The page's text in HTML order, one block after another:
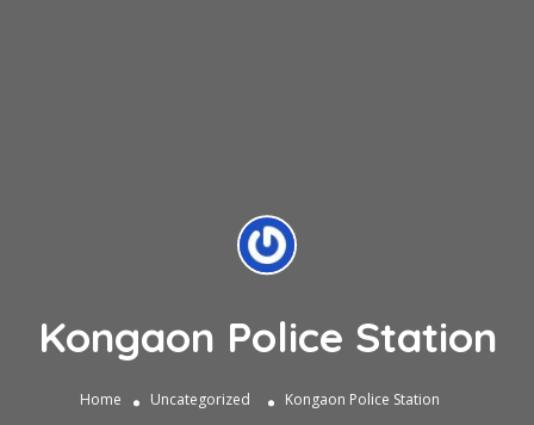
Kongaon Police Station
Home Uncategorized Kongaon Police Station